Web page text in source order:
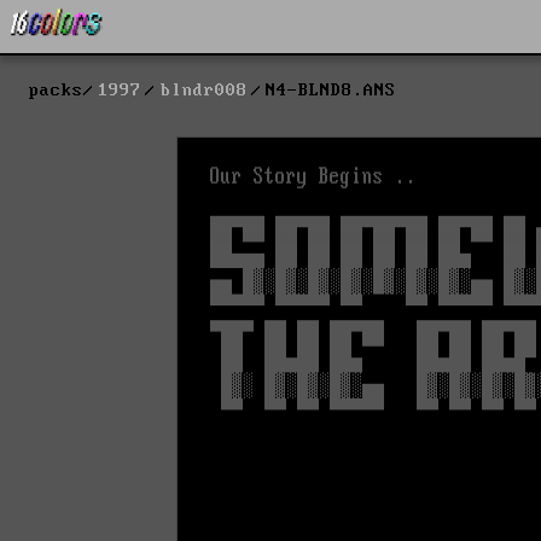
packs 1997 blndr008 N4-BLND8.ANS